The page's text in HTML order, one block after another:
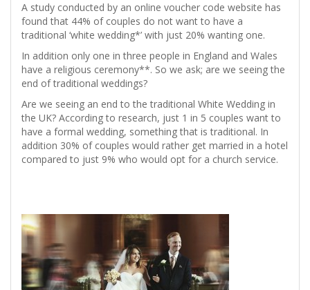
A study conducted by an online voucher code website has
found that 44% of couples do not want to have a
traditional ‘white wedding*’ with just 20% wanting one.
In addition only one in three people in England and Wales
have a religious ceremony**. So we ask; are we seeing the
end of traditional weddings?
Are we seeing an end to the traditional White Wedding in
the UK? According to research, just 1 in 5 couples want to
have a formal wedding, something that is traditional. In
addition 30% of couples would rather get married in a hotel
compared to just 9% who would opt for a church service.